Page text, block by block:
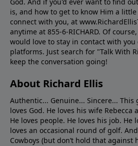
is, and how to get to know Him a
connect with you, at
anytime at 855-6-RICHARD. Of
would love to stay in contact with
platforms. Just search for "Talk With
keep the conversation going!
About Richard Ellis
Authentic... Genuine... Sincere... This
loves God. He loves his wife Rebecca
He loves people. He loves his job. He
loves an occasional round of golf.
Cowboys (but don’t hold that against